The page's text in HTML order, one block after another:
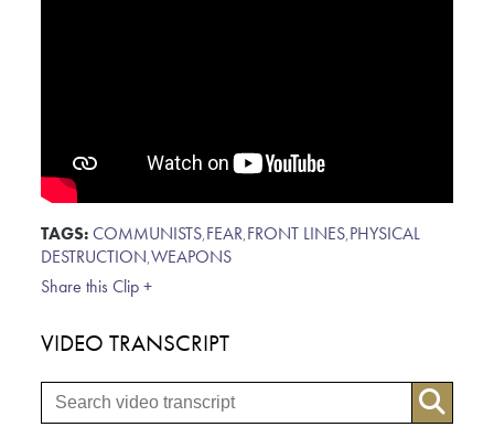
TAGS:COMMUNISTS,FEAR,FRONT LINES,PHYSICAL
DESTRUCTION,WEAPONS
Share this Clip +
VIDEO TRANSCRIPT